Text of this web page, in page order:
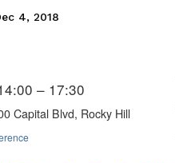
4, 2018
– 17:30
Capital Blvd, Rocky Hill